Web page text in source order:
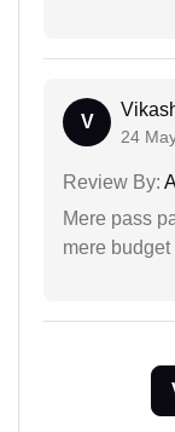
V
24
Review By:
Mere pass
mere